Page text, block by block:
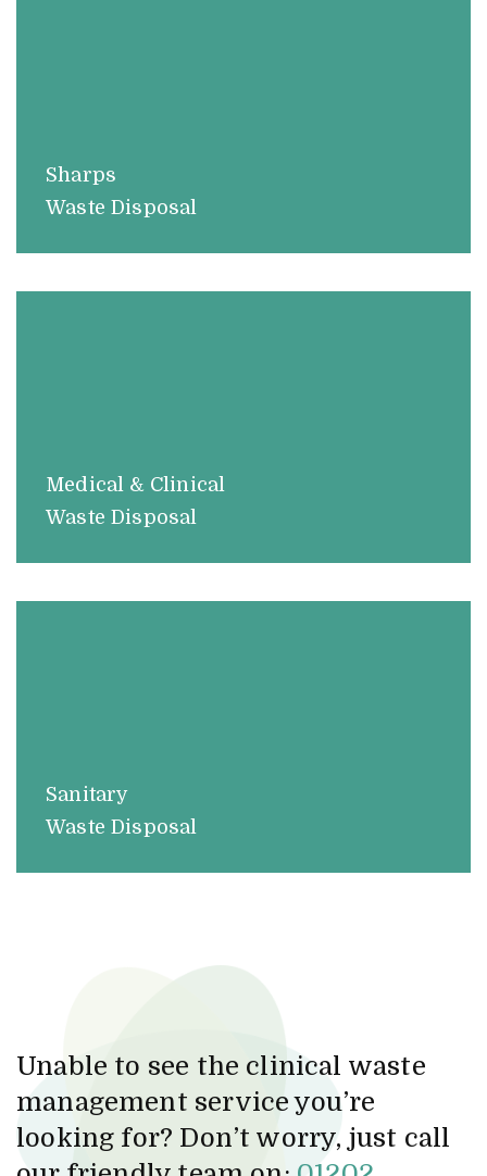
Sharps
Waste Disposal
Medical & Clinical
Waste Disposal
Sanitary
Waste Disposal
Unable to see the clinical waste
management service you’re
looking for? Don’t worry, just call